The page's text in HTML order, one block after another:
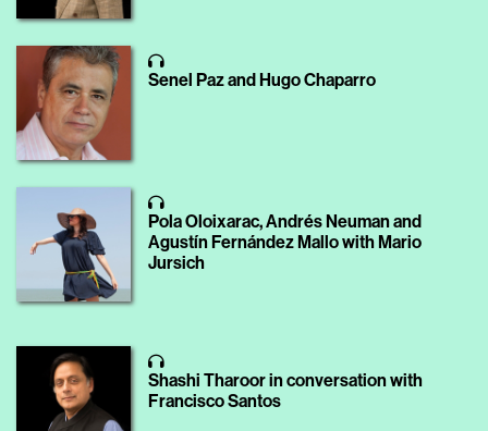
Senel Paz and Hugo Chaparro
Pola Oloixarac, Andrés Neuman and
Agustín Fernández Mallo with Mario
Jursich
Shashi Tharoor in conversation with
Francisco Santos